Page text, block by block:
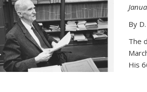
By
The
His